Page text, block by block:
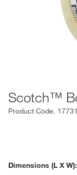
Scotch™
Product Code.
Dimensions (L X W):